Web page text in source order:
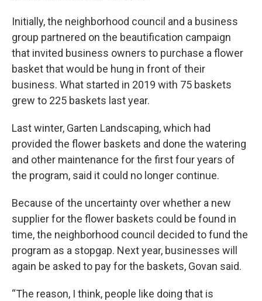
Initially, the neighborhood council and a business
group partnered on the beautification campaign
that invited business owners to purchase a flower
basket that would be hung in front of their
business. What started in 2019 with 75 baskets
grew to 225 baskets last year.
Last winter, Garten Landscaping, which had
provided the flower baskets and done the watering
and other maintenance for the first four years of
the program, said it could no longer continue.
Because of the uncertainty over whether a new
supplier for the flower baskets could be found in
time, the neighborhood council decided to fund the
program as a stopgap. Next year, businesses will
again be asked to pay for the baskets, Govan said.
“The reason, I think, people like doing that is